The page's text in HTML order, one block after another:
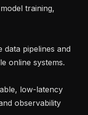
training,
online systems.
observability